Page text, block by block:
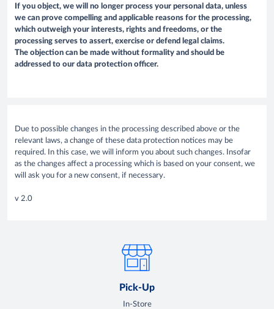
If you object, we will no longer process your personal data, unless
we can prove compelling and applicable reasons for the processing,
which outweigh your interests, rights and freedoms, or the
processing serves to assert, exercise or defend legal claims.
The objection can be made without formality and should be
addressed to our data protection officer.
Due to possible changes in the processing described above or the
relevant laws, a change of these data protection notices may be
required. In this case, we will inform you about such changes. Insofar
as the changes affect a processing which is based on your consent, we
will ask you for a new consent, if necessary.
v 2.0
Pick-Up
In-Store